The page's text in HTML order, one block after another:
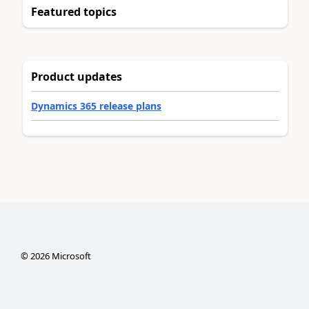
Featured topics
Product updates
Dynamics 365 release plans
©2026Microsoft